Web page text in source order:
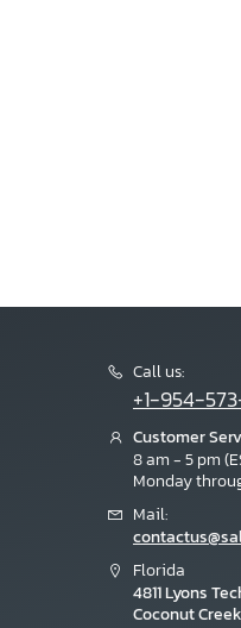
Call us:
+1-954-
Customer
8 am - 5 pm
Monday
Mail:
Florida
4811 Lyons
Coconut